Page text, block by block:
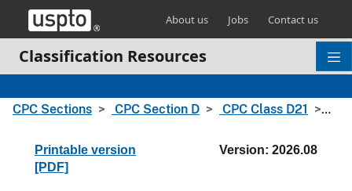
Skip header and go to main content
About us Jobs Contact us
Classification Resources
CPC Sections CPC Section D CPC Class D21
Printable version
[PDF]
Version: 2026.08